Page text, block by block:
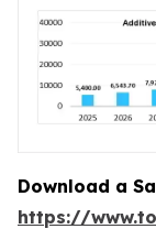
Download a
https://